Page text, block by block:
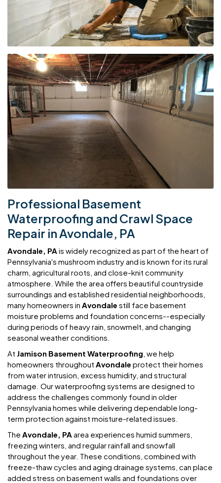
Professional Basement
Waterproofing and Crawl Space
Repair in Avondale, PA
Avondale, PA is widely recognized as part of the heart of
Pennsylvania's mushroom industry and is known for its rural
charm, agricultural roots, and close-knit community
atmosphere. While the area offers beautiful countryside
surroundings and established residential neighborhoods,
many homeowners in Avondale still face basement
moisture problems and foundation concerns--especially
during periods of heavy rain, snowmelt, and changing
seasonal weather conditions.
At Jamison Basement Waterproofing , we help
homeowners throughout Avondale protect their homes
from water intrusion, excess humidity, and structural
damage. Our waterproofing systems are designed to
address the challenges commonly found in older
Pennsylvania homes while delivering dependable long-
term protection against moisture-related issues.
The Avondale, PA area experiences humid summers,
freezing winters, and regular rainfall and snowfall
throughout the year. These conditions, combined with
freeze-thaw cycles and aging drainage systems, can place
added stress on basement walls and foundations over